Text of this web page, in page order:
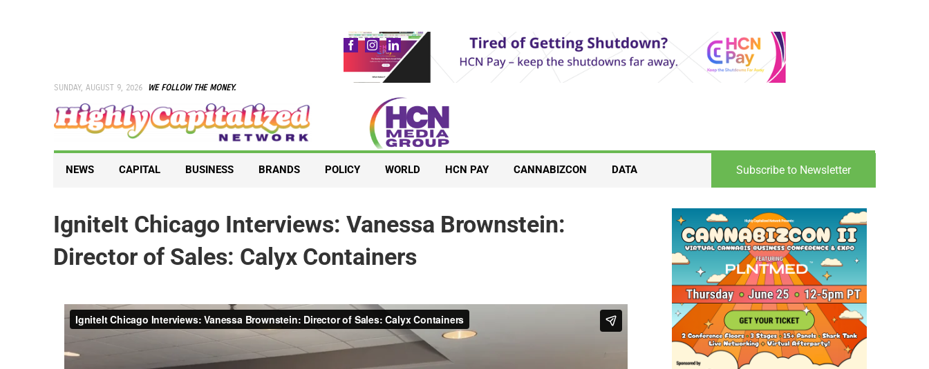
SUNDAY, AUGUST 9, 2026 WE FOLLOW THE MONEY.
NEWS CAPITAL BUSINESS BRANDS POLICY WORLD HCN PAY CANNABIZCON DATA Subscribe to Newsletter
IgniteIt Chicago Interviews: Vanessa Brownstein:
Director of Sales: Calyx Containers